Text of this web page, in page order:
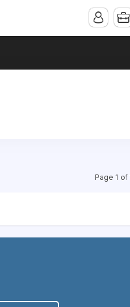
Page 1 of